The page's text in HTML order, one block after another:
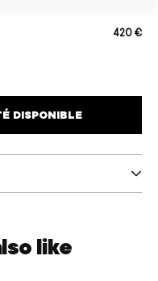
Regular
Sale
420 €
DISPONIBLE
like